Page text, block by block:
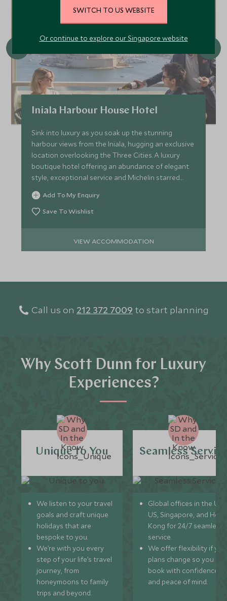
Iniala Harbour House Hotel
Sink into luxury as you soak up the stunning
harbour views from the Iniala, hugging an exclusive
location overlooking the Three Cities. A luxury
boutique hotel offering an abundance of elegant
style, exceptional service and Michelin starred
cuisine.
Add To My Enquiry
Save To Wishlist
VIEW ACCOMMODATION
Call us on 212 372 7009 to start planning
Why Scott Dunn for Luxury
Experiences?
Unique to You
We listen to your travel
goals and craft unique
holidays that are
bespoke to you.
We’re with you every
step of your life’s travel
journey, from
honeymoons to family
trips and beyond.
Seamless
Global offices in the UK,
US, Singapore, and
Kong for 24/7 seamless
service.
We offer flexibility if
plans change so you can
book with confidence
and peace of mind.
SWITCH TO US WEBSITE
Or continue to explore our Singapore website